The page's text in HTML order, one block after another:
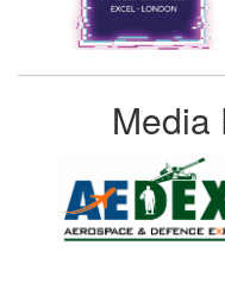
Media